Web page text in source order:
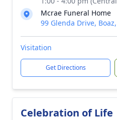
Mcrae Funeral Home
99 Glenda Drive,
Visitation
Get Directions
Celebration of Life